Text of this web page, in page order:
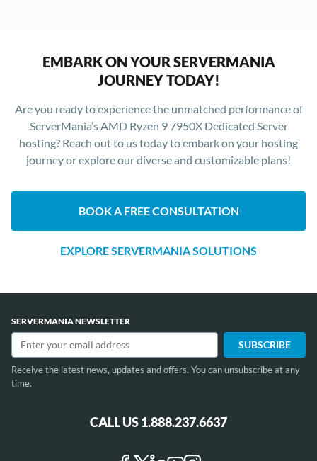
EMBARK ON YOUR SERVERMANIA
JOURNEY TODAY!
Are you ready to experience the unmatched performance of
ServerMania’s AMD Ryzen 9 7950X Dedicated Server
hosting? Reach out to us today to embark on your hosting
journey or explore our diverse and customizable plans!
BOOK A FREE CONSULTATION
EXPLORE SERVERMANIA SOLUTIONS
SERVERMANIA NEWSLETTER
Receive the latest news, updates and offers. You can unsubscribe at any
time.
CALL US 1.888.237.6637